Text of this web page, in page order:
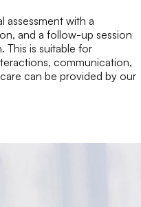
assessment with a
and a follow-up session
This is suitable for
communication,
can be provided by our